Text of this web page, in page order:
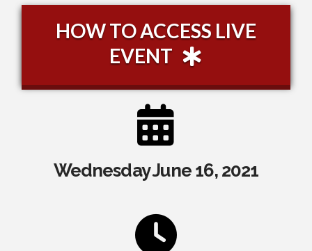
HOW TO ACCESS LIVE
EVENT
Wednesday June 16, 2021